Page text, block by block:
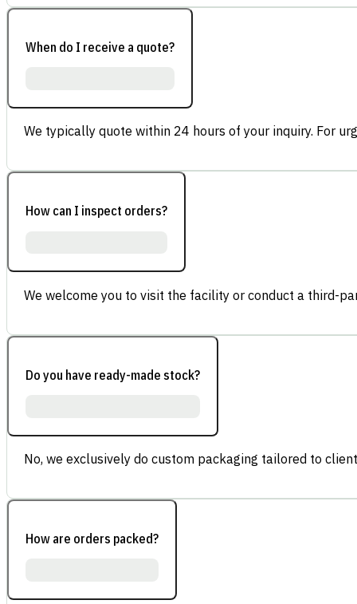
When do I receive a quote?
We typically quote within 24 hours of your inquiry. For
How can I inspect orders?
We welcome you to visit the facility or conduct a third-
Do you have ready-made stock?
No, we exclusively do custom packaging tailored to
How are orders packed?